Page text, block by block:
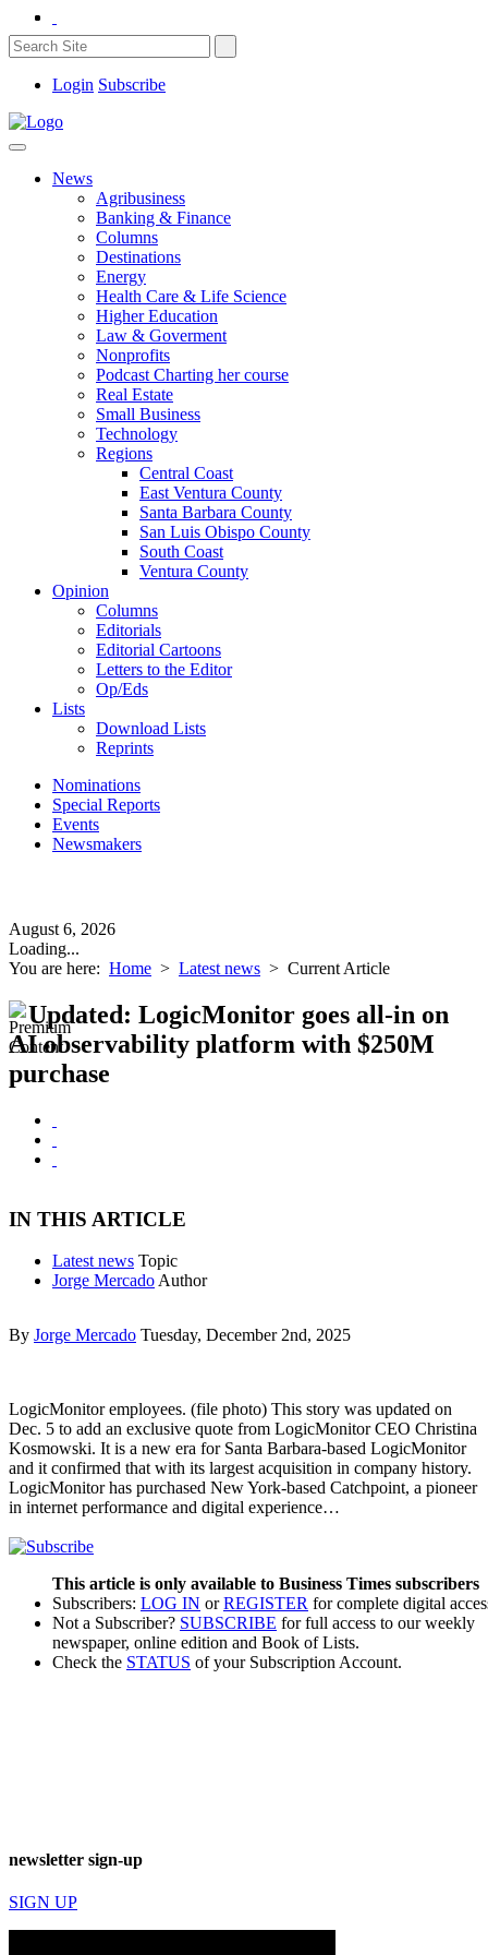
Login Subscribe
News
Agribusiness
Banking & Finance
Columns
Destinations
Energy
Health Care & Life Science
Higher Education
Law & Goverment
Nonprofits
Podcast Charting her course
Real Estate
Small Business
Technology
Regions
Central Coast
East Ventura County
Santa Barbara County
San Luis Obispo County
South Coast
Ventura County
Opinion
Columns
Editorials
Editorial Cartoons
Letters to the Editor
Op/Eds
Lists
Download Lists
Reprints
Nominations
Special Reports
Events
Newsmakers
August 6, 2026
Loading...
You are here: Home > Latest news > Current Article
Updated: LogicMonitor goes all-in on
AI observability platform with $250M
purchase
IN THIS ARTICLE
Latest news Topic
Jorge Mercado Author
By Jorge Mercado Tuesday, December 2nd, 2025
LogicMonitor employees. (file photo) This story was updated on
Dec. 5 to add an exclusive quote from LogicMonitor CEO Christina
Kosmowski. It is a new era for Santa Barbara-based LogicMonitor
and it confirmed that with its largest acquisition in company history.
LogicMonitor has purchased New York-based Catchpoint, a pioneer
in internet performance and digital experience…
This article is only available to Business Times subscribers
Subscribers: LOG IN orREGISTER for complete digital
Not a Subscriber? SUBSCRIBE for full access to our weekly
newspaper, online edition and Book of Lists.
Check the STATUS of your Subscription Account.
newsletter sign-up
SIGN UP